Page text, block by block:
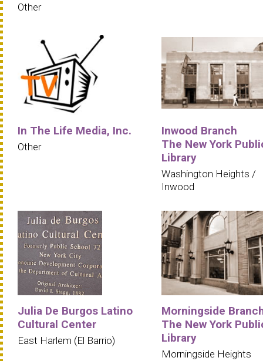
Other
In The Life Media, Inc.
Other
Inwood Branch
The New York
Library
Washington Heights /
Inwood
Julia De Burgos Latino
Cultural Center
East Harlem (El Barrio)
Morningside
The New York
Library
Morningside Heights